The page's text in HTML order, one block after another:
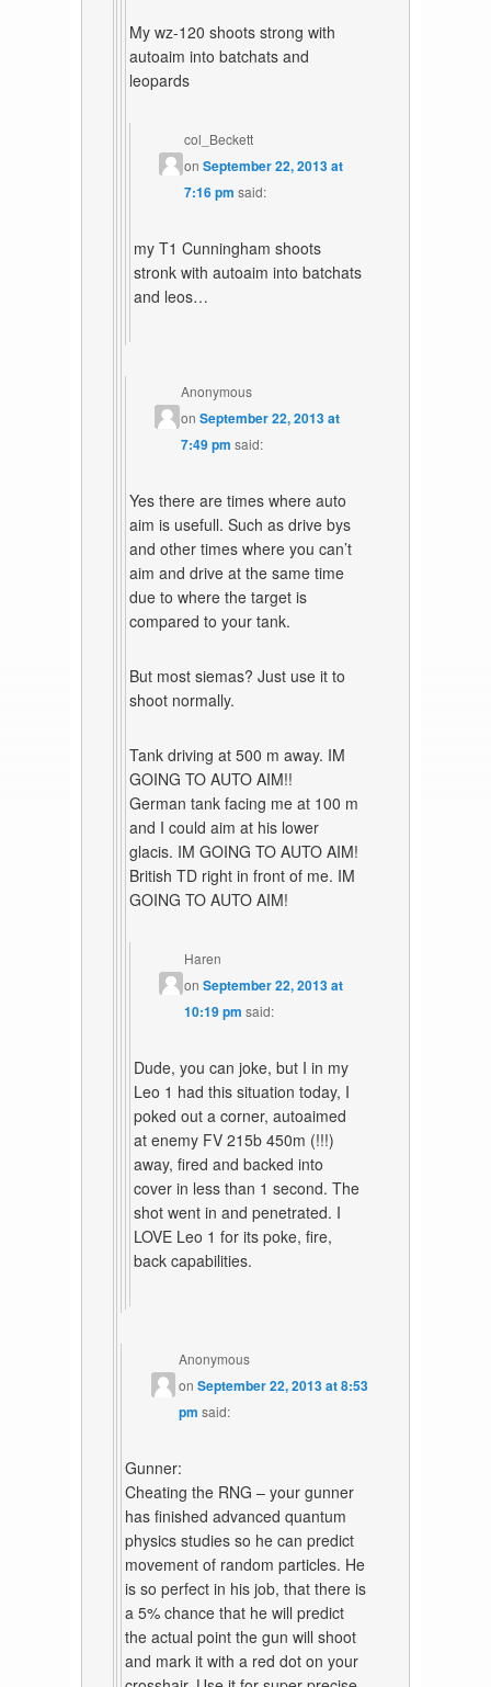
My wz-120 shoots strong with
autoaim into batchats and
leopards
col_Beckett
on September 22, 2013 at
7:16 pm said:
my T1 Cunningham shoots
stronk with autoaim into batchats
and leos…
Anonymous
onSeptember 22, 2013 at
7:49 pm said:
Yes there are times where auto
aim is usefull. Such as drive bys
and other times where you can’t
aim and drive at the same time
due to where the target is
compared to your tank.
But most siemas? Just use it to
shoot normally.
Tank driving at 500 m away. IM
GOING TO AUTO AIM!!
German tank facing me at 100 m
and I could aim at his lower
glacis. IM GOING TO AUTO AIM!
British TD right in front of me. IM
GOING TO AUTO AIM!
Haren
on September 22, 2013 at
10:19 pm said:
Dude, you can joke, but I in my
Leo 1 had this situation today, I
poked out a corner, autoaimed
at enemy FV 215b 450m (!!!)
away, fired and backed into
cover in less than 1 second. The
shot went in and penetrated. I
LOVE Leo 1 for its poke, fire,
back capabilities.
Anonymous
onSeptember 22, 2013 at 8:53
pm said:
Gunner:
Cheating the RNG – your gunner
has finished advanced quantum
physics studies so he can predict
movement of random particles. He
is so perfect in his job, that there is
a 5% chance that he will predict
the actual point the gun will shoot
and mark it with a red dot on your